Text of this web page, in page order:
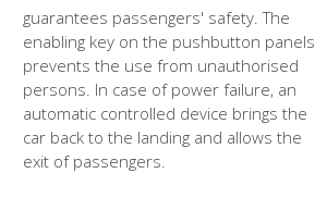
guarantees passengers' safety. The
enabling key on the pushbutton panels
prevents the use from unauthorised
persons. In case of power failure, an
automatic controlled device brings the
car back to the landing and allows the
exit of passengers.